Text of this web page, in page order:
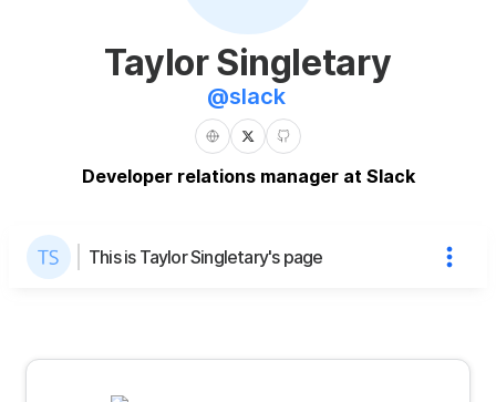
Taylor Singletary
@slack
Developer relations manager at Slack
This is Taylor Singletary's page